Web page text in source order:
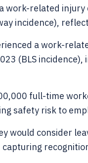
work-related
incidence),
a work-
(BLS
full-time
safety risk to
would consider